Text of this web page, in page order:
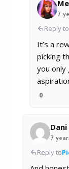
7
Reply to
It’s a
picking
you
0
Dani
7
Reply to